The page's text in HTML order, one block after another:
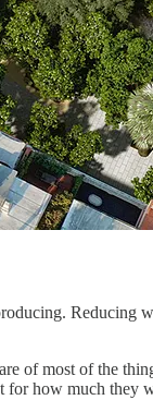
Reducing
of most of the
for how much they